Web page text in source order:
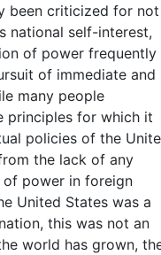
been criticized for not
national self-interest,
of power frequently
of immediate and
many people
principles for which it
policies of the
the lack of any
of power in foreign
United States was a
this was not an
world has grown,